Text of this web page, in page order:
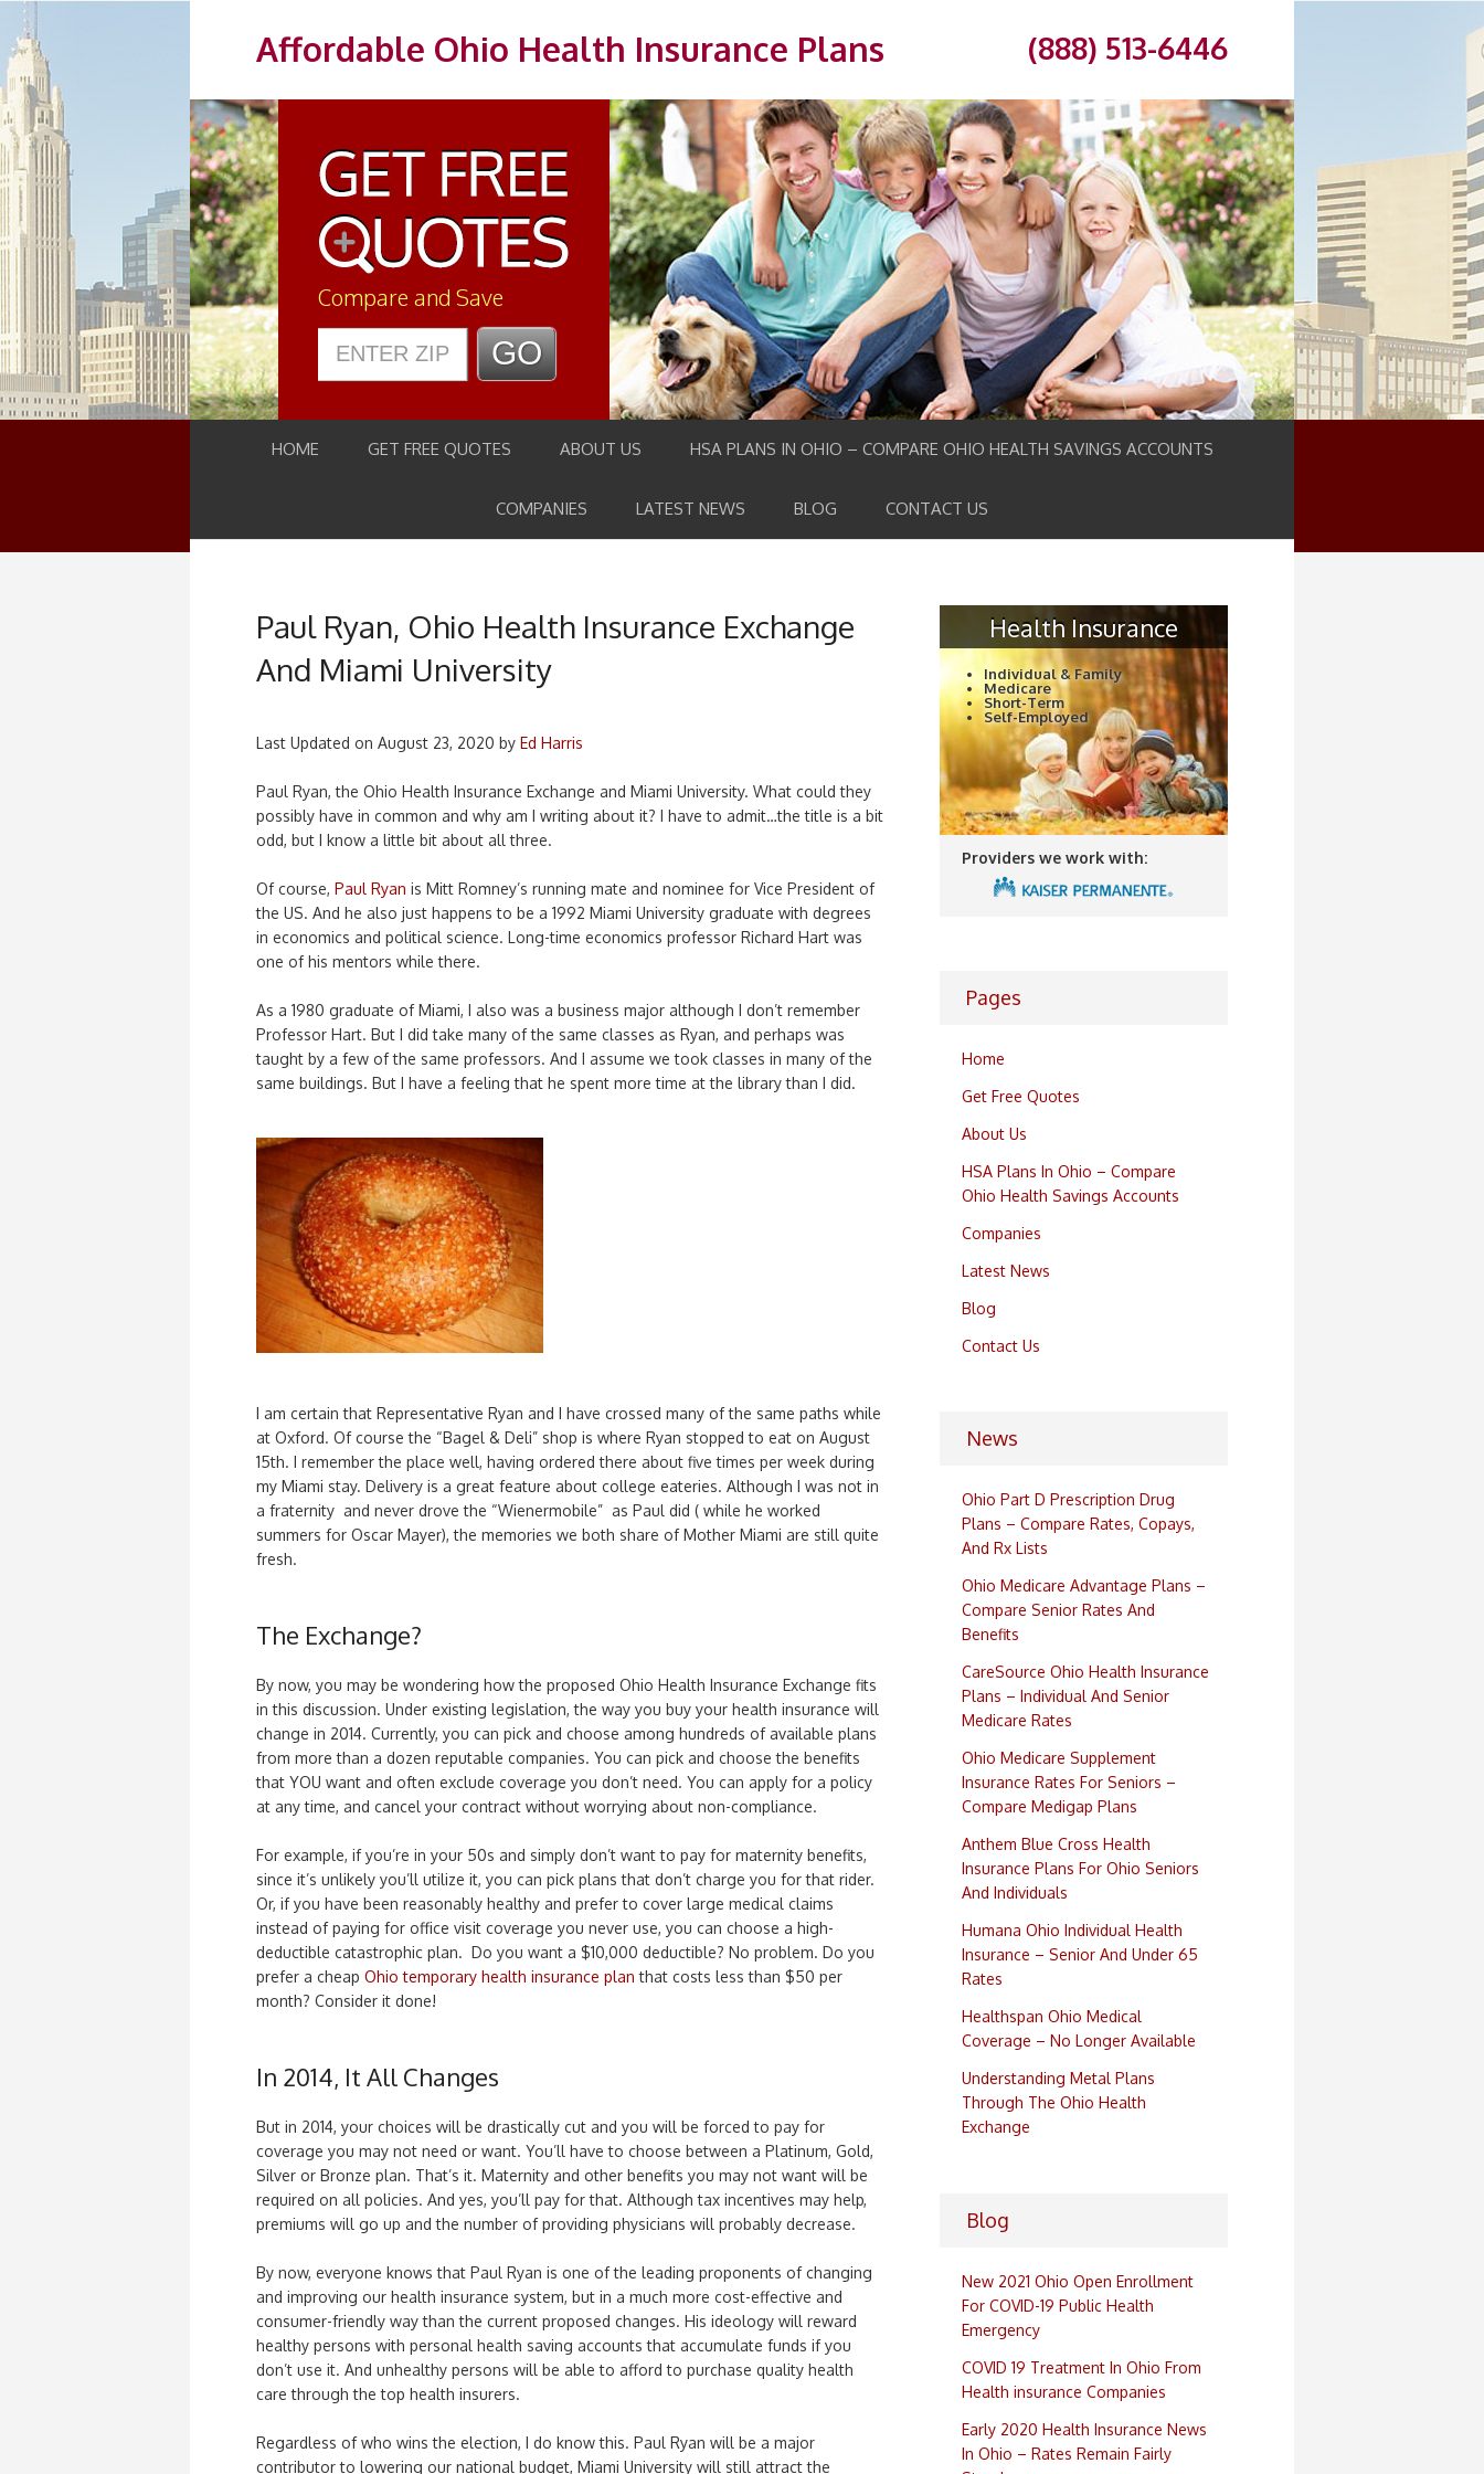
Affordable Ohio Health Insurance Plans (888) 513-6446
Compare and Save
HOME GET FREE QUOTES ABOUT US HSA PLANS IN OHIO – COMPARE OHIO HEALTH SAVINGS ACCOUNTS
COMPANIES LATEST NEWS BLOG CONTACT US
Paul Ryan, Ohio Health Insurance Exchange
And Miami University
Last Updated on August 23, 2020 by Ed Harris
Paul Ryan, the Ohio Health Insurance Exchange and Miami University. What could they
possibly have in common and why am I writing about it? I have to admit…the title is a bit
odd, but I know a little bit about all three.
Of course, Paul Ryan is Mitt Romney’s running mate and nominee for Vice President of
the US. And he also just happens to be a 1992 Miami University graduate with degrees
in economics and political science. Long-time economics professor Richard Hart was
one of his mentors while there.
As a 1980 graduate of Miami, I also was a business major although I don’t remember
Professor Hart. But I did take many of the same classes as Ryan, and perhaps was
taught by a few of the same professors. And I assume we took classes in many of the
same buildings. But I have a feeling that he spent more time at the library than I did.
I am certain that Representative Ryan and I have crossed many of the same paths while
at Oxford. Of course the “Bagel & Deli” shop is where Ryan stopped to eat on August
15th. I remember the place well, having ordered there about five times per week during
my Miami stay. Delivery is a great feature about college eateries. Although I was not in
a fraternity and never drove the “Wienermobile” as Paul did ( while he worked
summers for Oscar Mayer), the memories we both share of Mother Miami are still quite
fresh.
The Exchange?
By now, you may be wondering how the proposed Ohio Health Insurance Exchange fits
in this discussion. Under existing legislation, the way you buy your health insurance will
change in 2014. Currently, you can pick and choose among hundreds of available plans
from more than a dozen reputable companies. You can pick and choose the benefits
that YOU want and often exclude coverage you don’t need. You can apply for a policy
at any time, and cancel your contract without worrying about non-compliance.
For example, if you’re in your 50s and simply don’t want to pay for maternity benefits,
since it’s unlikely you’ll utilize it, you can pick plans that don’t charge you for that rider.
Or, if you have been reasonably healthy and prefer to cover large medical claims
instead of paying for office visit coverage you never use, you can choose a high-
deductible catastrophic plan. Do you want a $10,000 deductible? No problem. Do you
prefer a cheap Ohio temporary health insurance plan that costs less than $50 per
month? Consider it done!
In 2014, It All Changes
But in 2014, your choices will be drastically cut and you will be forced to pay for
coverage you may not need or want. You’ll have to choose between a Platinum, Gold,
Silver or Bronze plan. That’s it. Maternity and other benefits you may not want will be
required on all policies. And yes, you’ll pay for that. Although tax incentives may help,
premiums will go up and the number of providing physicians will probably decrease.
By now, everyone knows that Paul Ryan is one of the leading proponents of changing
and improving our health insurance system, but in a much more cost-effective and
consumer-friendly way than the current proposed changes. His ideology will reward
healthy persons with personal health saving accounts that accumulate funds if you
don’t use it. And unhealthy persons will be able to afford to purchase quality health
care through the top health insurers.
Regardless of who wins the election, I do know this. Paul Ryan will be a major
contributor to lowering our national budget, Miami University will still attract the
Health Insurance
Individual & Family
Medicare
Short-Term
Self-Employed
Providers we work with:
Pages
Home
Get Free Quotes
About Us
HSA Plans In Ohio – Compare
Ohio Health Savings Accounts
Companies
Latest News
Blog
Contact Us
News
Ohio Part D Prescription Drug
Plans – Compare Rates, Copays,
And Rx Lists
Ohio Medicare Advantage Plans –
Compare Senior Rates And
Benefits
CareSource Ohio Health Insurance
Plans – Individual And Senior
Medicare Rates
Ohio Medicare Supplement
Insurance Rates For Seniors –
Compare Medigap Plans
Anthem Blue Cross Health
Insurance Plans For Ohio Seniors
And Individuals
Humana Ohio Individual Health
Insurance – Senior And Under 65
Rates
Healthspan Ohio Medical
Coverage – No Longer Available
Understanding Metal Plans
Through The Ohio Health
Exchange
Blog
New 2021 Ohio Open Enrollment
For COVID-19 Public Health
Emergency
COVID 19 Treatment In Ohio From
Health insurance Companies
Early 2020 Health Insurance News
In Ohio – Rates Remain Fairly